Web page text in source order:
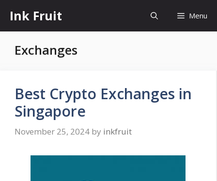
content
Ink Fruit Menu
Exchanges
Best Crypto Exchanges in
Singapore
November 25, 2024 by inkfruit